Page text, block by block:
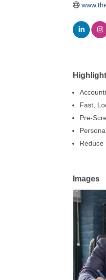
Fast,
Pre-
Reduce
Images